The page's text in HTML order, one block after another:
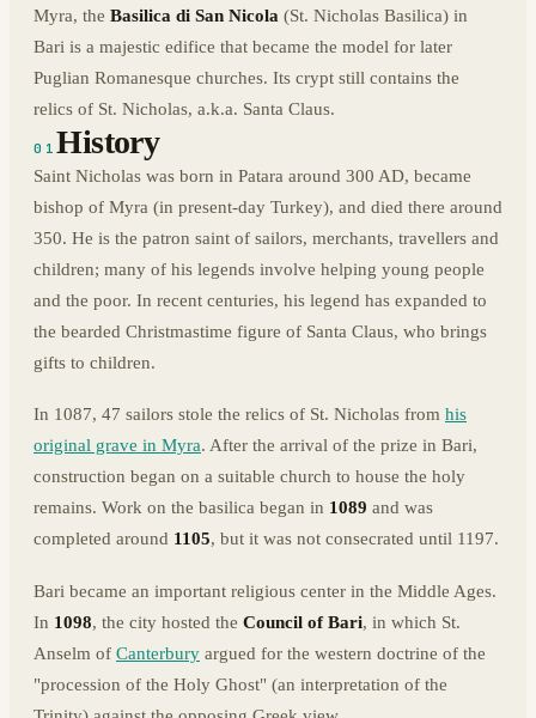
Myra, the Basilica di San Nicola (St. Nicholas Basilica) in
Bari is a majestic edifice that became the model for later
Puglian Romanesque churches. Its crypt still contains the
relics of St. Nicholas, a.k.a. Santa Claus.
01History
Saint Nicholas was born in Patara around 300 AD, became
bishop of Myra (in present-day Turkey), and died there around
350. He is the patron saint of sailors, merchants, travellers and
children; many of his legends involve helping young people
and the poor. In recent centuries, his legend has expanded to
the bearded Christmastime figure of Santa Claus, who brings
gifts to children.
In 1087, 47 sailors stole the relics of St. Nicholas from his
original grave in Myra. After the arrival of the prize in Bari,
construction began on a suitable church to house the holy
remains. Work on the basilica began in 1089 and was
completed around 1105, but it was not consecrated until 1197.
Bari became an important religious center in the Middle Ages.
In 1098, the city hosted the Council of Bari, in which St.
Anselm of Canterbury argued for the western doctrine of the
"procession of the Holy Ghost" (an interpretation of the